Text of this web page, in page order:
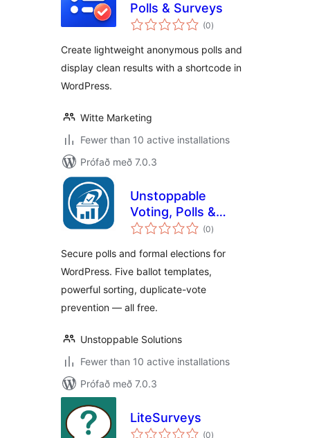
Polls & Surveys
(0samtals
einkunnagjafir
)
Create lightweight anonymous polls and
display clean results with a shortcode in
WordPress.
Witte Marketing
Fewer than 10 active installations
Prófað með 7.0.3
Unstoppable
Voting, Polls &
Elections
(0samtals
einkunnagjafir
)
Secure polls and formal elections for
WordPress. Five ballot templates,
powerful sorting, duplicate-vote
prevention — all free.
Unstoppable Solutions
Fewer than 10 active installations
Prófað með 7.0.3
LiteSurveys
(0samtals
)